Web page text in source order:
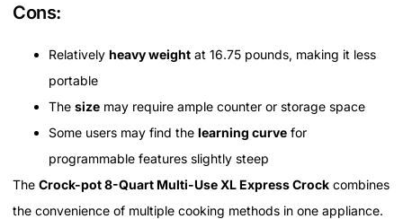
Cons:
Relatively heavy weight at 16.75 pounds, making it less
portable
The size may require ample counter or storage space
Some users may find the learning curve for
programmable features slightly steep
The Crock-pot 8-Quart Multi-Use XL Express Crock combines
the convenience of multiple cooking methods in one appliance.